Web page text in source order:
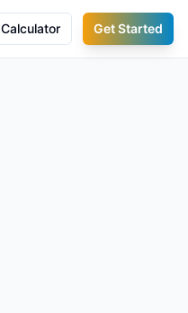
Calculator Get Started